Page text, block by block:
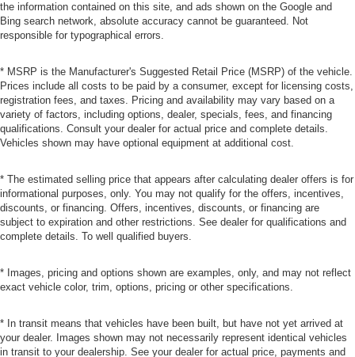
the information contained on this site, and ads shown on the Google and
Bing search network, absolute accuracy cannot be guaranteed. Not
responsible for typographical errors.
* MSRP is the Manufacturer's Suggested Retail Price (MSRP) of the vehicle.
Prices include all costs to be paid by a consumer, except for licensing costs,
registration fees, and taxes. Pricing and availability may vary based on a
variety of factors, including options, dealer, specials, fees, and financing
qualifications. Consult your dealer for actual price and complete details.
Vehicles shown may have optional equipment at additional cost.
* The estimated selling price that appears after calculating dealer offers is for
informational purposes, only. You may not qualify for the offers, incentives,
discounts, or financing. Offers, incentives, discounts, or financing are
subject to expiration and other restrictions. See dealer for qualifications and
complete details. To well qualified buyers.
* Images, pricing and options shown are examples, only, and may not reflect
exact vehicle color, trim, options, pricing or other specifications.
* In transit means that vehicles have been built, but have not yet arrived at
your dealer. Images shown may not necessarily represent identical vehicles
in transit to your dealership. See your dealer for actual price, payments and